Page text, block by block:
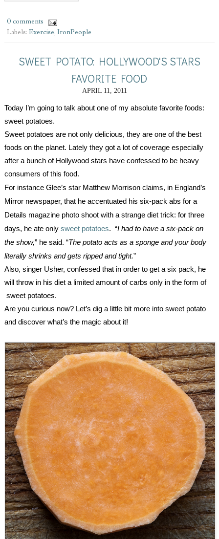
0 comments
Labels: Exercise, IronPeople
SWEET POTATO: HOLLYWOOD'S STARS
FAVORITE FOOD
APRIL 11, 2011
Today I’m going to talk about one of my absolute favorite foods:
sweet potatoes.
Sweet potatoes are not only delicious, they are one of the best
foods on the planet. Lately they got a lot of coverage especially
after a bunch of Hollywood stars have confessed to be heavy
consumers of this food.
For instance Glee’s star Matthew Morrison claims, in England’s
Mirror newspaper, that he accentuated his six-pack abs for a
Details magazine photo shoot with a strange diet trick: for three
days, he ate only sweet potatoes.  “I had to have a six-pack on
the show,” he said. “The potato acts as a sponge and your body
literally shrinks and gets ripped and tight.”
Also, singer Usher, confessed that in order to get a six pack, he
will throw in his diet a limited amount of carbs only in the form of
sweet potatoes.
Are you curious now? Let’s dig a little bit more into sweet potato
and discover what’s the magic about it!